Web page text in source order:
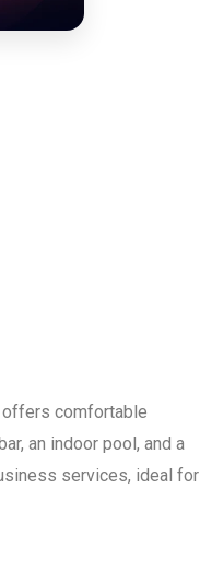
offers comfortable
an indoor pool, and a
services, ideal for